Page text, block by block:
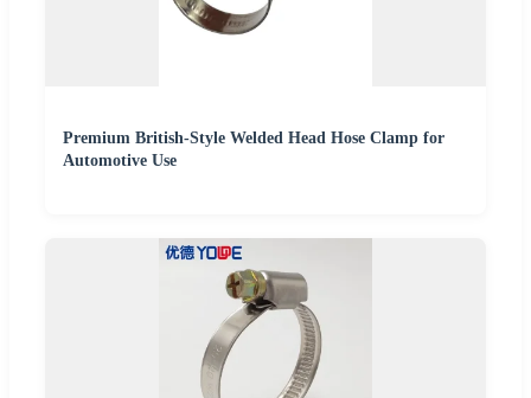
Premium British-Style Welded Head Hose Clamp for
Automotive Use